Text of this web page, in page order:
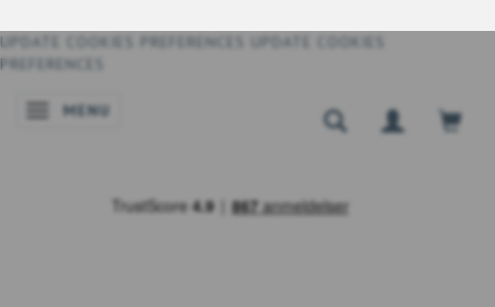
UPDATE COOKIES PREFERENCES
UPDATE COOKIES
PREFERENCES
TOGGLE NAVIGATION
MENU